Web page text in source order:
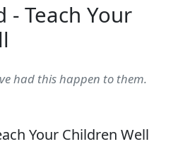
- Teach Your
had this happen to them.